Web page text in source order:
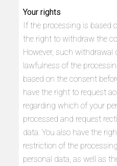
Your rights
If the processing is based
the right to withdraw the
However, such withdrawal
lawfulness of the
based on the consent
have the right to request
regarding which of your
processed and request
data. You also have the
restriction of the
personal data, as well as